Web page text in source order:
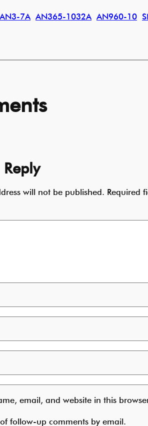
AN3-7A AN365-1032A AN960-10
will not be published. Required
email, and website in this
follow-up comments by email.